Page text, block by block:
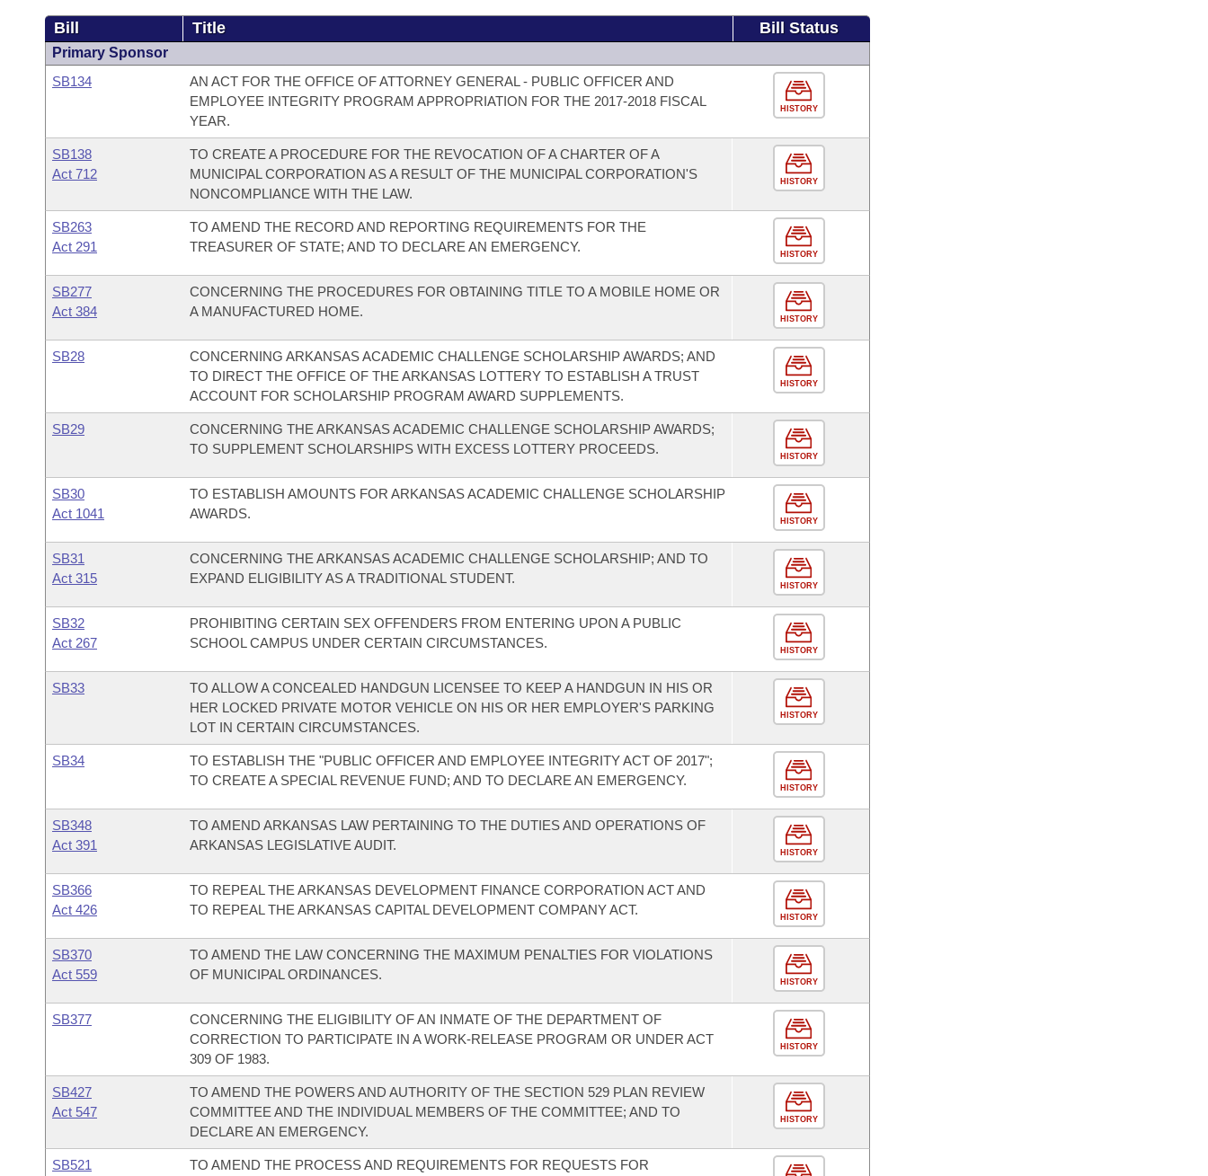
Bill Title Bill Status
Primary Sponsor
SB134
AN ACT FOR THE OFFICE OF ATTORNEY GENERAL - PUBLIC OFFICER AND
EMPLOYEE INTEGRITY PROGRAM APPROPRIATION FOR THE 2017-2018 FISCAL
YEAR.
HISTORY
SB138
Act 712
TO CREATE A PROCEDURE FOR THE REVOCATION OF A CHARTER OF A
MUNICIPAL CORPORATION AS A RESULT OF THE MUNICIPAL CORPORATION'S
NONCOMPLIANCE WITH THE LAW.
HISTORY
SB263
Act 291
TO AMEND THE RECORD AND REPORTING REQUIREMENTS FOR THE
TREASURER OF STATE; AND TO DECLARE AN EMERGENCY.
HISTORY
SB277
Act 384
CONCERNING THE PROCEDURES FOR OBTAINING TITLE TO A MOBILE HOME OR
A MANUFACTURED HOME.
HISTORY
SB28
CONCERNING ARKANSAS ACADEMIC CHALLENGE SCHOLARSHIP AWARDS; AND
TO DIRECT THE OFFICE OF THE ARKANSAS LOTTERY TO ESTABLISH A TRUST
ACCOUNT FOR SCHOLARSHIP PROGRAM AWARD SUPPLEMENTS.
HISTORY
SB29
CONCERNING THE ARKANSAS ACADEMIC CHALLENGE SCHOLARSHIP AWARDS;
TO SUPPLEMENT SCHOLARSHIPS WITH EXCESS LOTTERY PROCEEDS.
HISTORY
SB30
Act 1041
TO ESTABLISH AMOUNTS FOR ARKANSAS ACADEMIC CHALLENGE SCHOLARSHIP
AWARDS.
HISTORY
SB31
Act 315
CONCERNING THE ARKANSAS ACADEMIC CHALLENGE SCHOLARSHIP; AND TO
EXPAND ELIGIBILITY AS A TRADITIONAL STUDENT.
HISTORY
SB32
Act 267
PROHIBITING CERTAIN SEX OFFENDERS FROM ENTERING UPON A PUBLIC
SCHOOL CAMPUS UNDER CERTAIN CIRCUMSTANCES.
HISTORY
SB33
TO ALLOW A CONCEALED HANDGUN LICENSEE TO KEEP A HANDGUN IN HIS OR
HER LOCKED PRIVATE MOTOR VEHICLE ON HIS OR HER EMPLOYER'S PARKING
LOT IN CERTAIN CIRCUMSTANCES.
HISTORY
SB34
TO ESTABLISH THE "PUBLIC OFFICER AND EMPLOYEE INTEGRITY ACT OF 2017";
TO CREATE A SPECIAL REVENUE FUND; AND TO DECLARE AN EMERGENCY.
HISTORY
SB348
Act 391
TO AMEND ARKANSAS LAW PERTAINING TO THE DUTIES AND OPERATIONS OF
ARKANSAS LEGISLATIVE AUDIT.
HISTORY
SB366
Act 426
TO REPEAL THE ARKANSAS DEVELOPMENT FINANCE CORPORATION ACT AND
TO REPEAL THE ARKANSAS CAPITAL DEVELOPMENT COMPANY ACT.
HISTORY
SB370
Act 559
TO AMEND THE LAW CONCERNING THE MAXIMUM PENALTIES FOR VIOLATIONS
OF MUNICIPAL ORDINANCES.
HISTORY
SB377
CONCERNING THE ELIGIBILITY OF AN INMATE OF THE DEPARTMENT OF
CORRECTION TO PARTICIPATE IN A WORK-RELEASE PROGRAM OR UNDER ACT
309 OF 1983.
HISTORY
SB427
Act 547
TO AMEND THE POWERS AND AUTHORITY OF THE SECTION 529 PLAN REVIEW
COMMITTEE AND THE INDIVIDUAL MEMBERS OF THE COMMITTEE; AND TO
DECLARE AN EMERGENCY.
HISTORY
SB521
TO AMEND THE PROCESS AND REQUIREMENTS FOR REQUESTS FOR